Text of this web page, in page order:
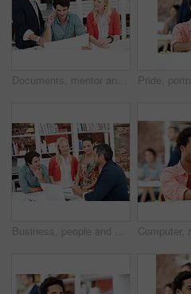
Documents, mentor and planning with business people in meeting for property development, team and review. Floor plan proposal, architect crit session and collaboration with employees in agency
Business, people and architect in meeting with laptop, research and blueprint for architecture. Team, planning and pc in workplace with documents, floor plan and information for building development